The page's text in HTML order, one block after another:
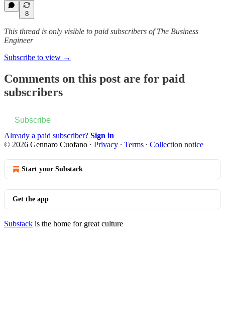
8
This thread is only visible to paid subscribers of The Business
Engineer
Subscribe to view →
Comments on this post are for paid
subscribers
Subscribe
Already a paid subscriber? Sign in
© 2026 Gennaro Cuofano · Privacy ∙ Terms ∙ Collection notice
Start your Substack
Get the app
Substack is the home for great culture